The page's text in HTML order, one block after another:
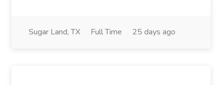
Sugar Land, TX Full Time 25 days ago